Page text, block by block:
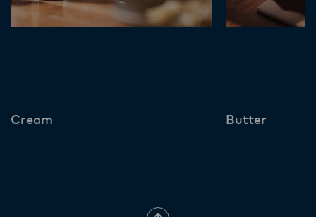
Cream Butter